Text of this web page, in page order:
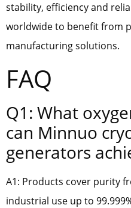
stability, efficiency and
worldwide to benefit from
manufacturing solutions.
FAQ
Q1: What
can Minnuo
generators
A1: Products cover purity
industrial use up to